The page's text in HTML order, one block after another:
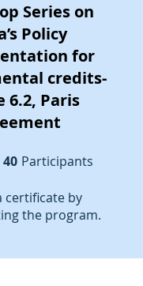
Series on
Policy
for
credits-
6.2, Paris
Steps
40 Participants
certificate by
the program.